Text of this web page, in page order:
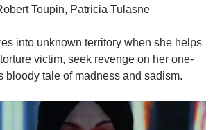
Toupin, Patricia Tulasne
into unknown territory when she helps
victim, seek revenge on her one-
bloody tale of madness and sadism.